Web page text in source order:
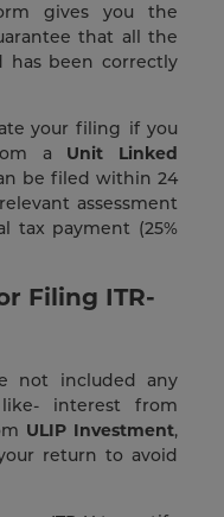
gives you the
that all the
has been correctly
your filing if you
a Unit Linked
be filed within 24
assessment
tax payment (25%
Filing ITR-
not included any
interest from
ULIP Investment,
return to avoid